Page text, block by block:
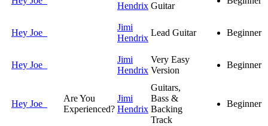
Hendrix Guitar
Hey Joe
Jimi
Hendrix
Lead Guitar Beginner
Hey Joe
Jimi
Hendrix
Very Easy
Version
Beginner
Hey Joe
Are You
Experienced?
Jimi
Hendrix
Guitars,
Bass &
Backing
Track
Beginner